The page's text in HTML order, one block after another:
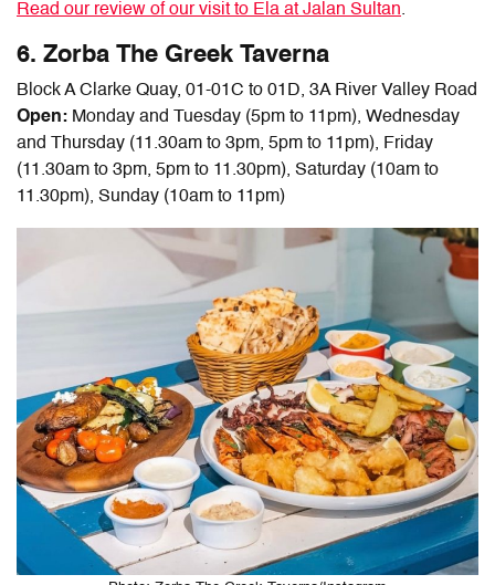
Read our review of our visit to Ela at Jalan Sultan.
6. Zorba The Greek Taverna
Block A Clarke Quay, 01-01C to 01D, 3A River Valley Road
Open: Monday and Tuesday (5pm to 11pm), Wednesday
and Thursday (11.30am to 3pm, 5pm to 11pm), Friday
(11.30am to 3pm, 5pm to 11.30pm), Saturday (10am to
11.30pm), Sunday (10am to 11pm)